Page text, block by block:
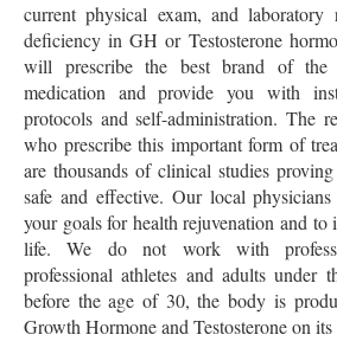
current physical exam, and
deficiency in GH or Testosterone
will prescribe the best brand of the
medication and provide you with
protocols and self-administration. The
who prescribe this important form of
are thousands of clinical studies
safe and effective. Our local
your goals for health rejuvenation and
life. We do not work with
professional athletes and adults under
before the age of 30, the body is
Growth Hormone and Testosterone on